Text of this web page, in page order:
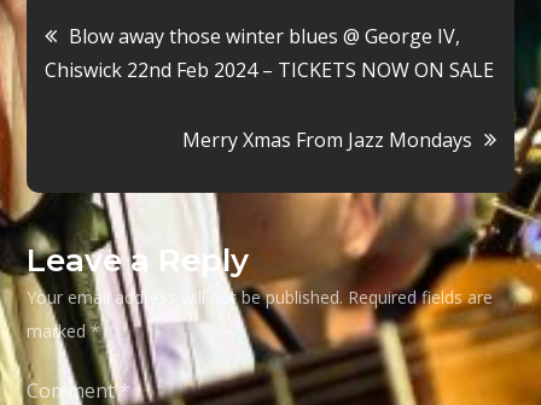
Post
navigation
Blow away those winter blues @ George IV,
Chiswick 22nd Feb 2024 – TICKETS NOW ON SALE
Merry Xmas From Jazz Mondays
Leave a Reply
Your email address will not be published. Required fields are
marked*
Comment*